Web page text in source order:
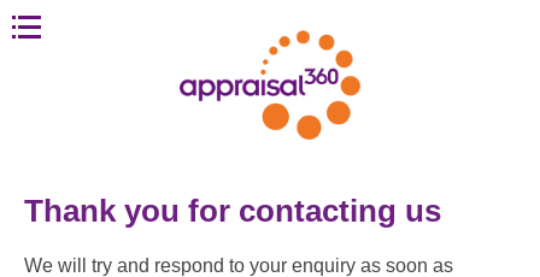
Thank you for contacting us
We will try and respond to your enquiry as soon as